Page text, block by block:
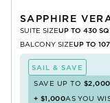
SAPPHIRE
SUITE SIZEUP TO 430
BALCONY SIZEUP TO
SAIL & SAVE
SAVE UP TO $2,000
+ $1,000AS YOU